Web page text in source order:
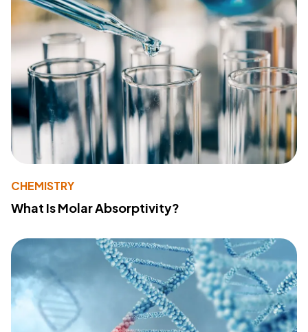
CHEMISTRY
What Is Molar Absorptivity?